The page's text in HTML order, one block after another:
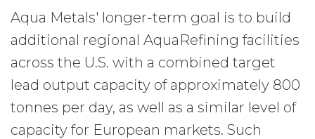
Aqua Metals' longer-term goal is to build
additional regional AquaRefining facilities
across the U.S. with a combined target
lead output capacity of approximately 800
tonnes per day, as well as a similar level of
capacity for European markets. Such